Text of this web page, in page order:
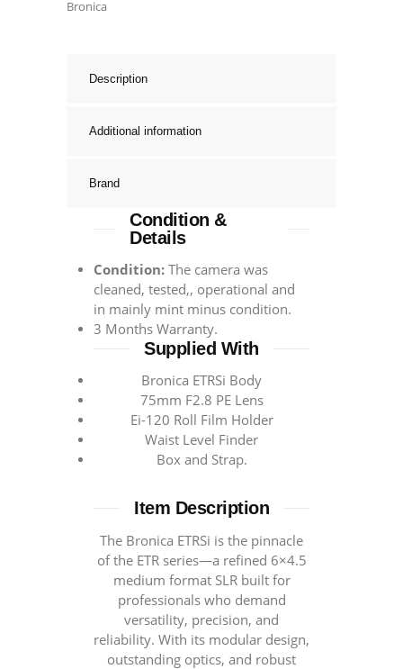
Bronica
Description
Additional information
Brand
Condition &
Details
Condition: The camera was
cleaned, tested,, operational and
in mainly mint minus condition.
3 Months Warranty.
Supplied With
Bronica ETRSi Body
75mm F2.8 PE Lens
Ei-120 Roll Film Holder
Waist Level Finder
Box and Strap.
Item Description
The Bronica ETRSi is the pinnacle
of the ETR series—a refined 6×4.5
medium format SLR built for
professionals who demand
versatility, precision, and
reliability. With its modular design,
outstanding optics, and robust